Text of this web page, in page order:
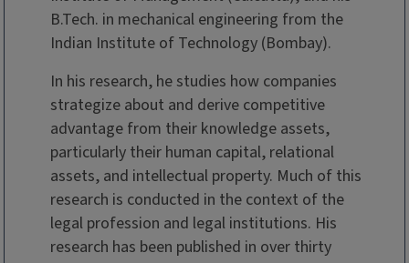
B.Tech. in mechanical engineering from the
Indian Institute of Technology (Bombay).
In his research, he studies how companies
strategize about and derive competitive
advantage from their knowledge assets,
particularly their human capital, relational
assets, and intellectual property. Much of this
research is conducted in the context of the
legal profession and legal institutions. His
research has been published in over thirty